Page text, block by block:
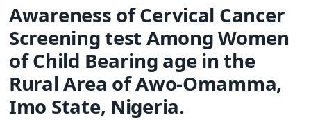
Awareness of Cervical Cancer
Screening test Among Women
of Child Bearing age in the
Rural Area of Awo-Omamma,
Imo State, Nigeria.